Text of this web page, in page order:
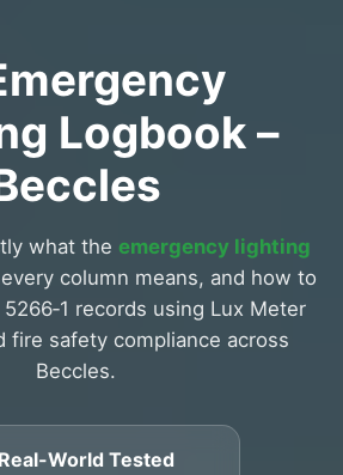
Logbook –
what the emergency lighting
column means, and how to
records using Lux Meter
fire safety compliance across
Beccles.
World Tested